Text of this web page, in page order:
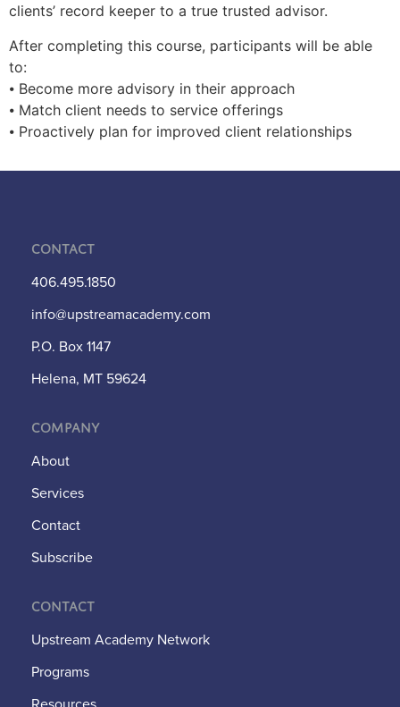
clients’ record keeper to a true trusted advisor.
After completing this course, participants will be able
to:
⦁ Become more advisory in their approach
⦁ Match client needs to service offerings
⦁ Proactively plan for improved client relationships
Contact
406.495.1850
info@upstreamacademy.com
P.O. Box 1147
Helena, MT 59624
Company
About
Services
Contact
Subscribe
Contact
Upstream Academy Network
Programs